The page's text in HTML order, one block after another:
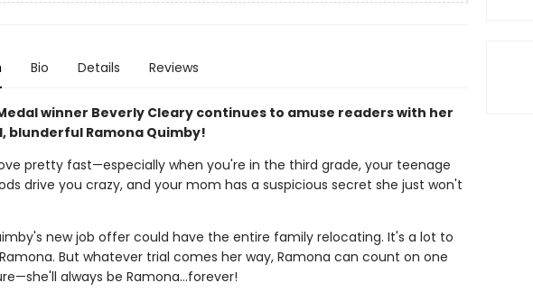
Bio Details Reviews
winner Beverly Cleary continues to amuse readers with her
blunderful Ramona Quimby!
pretty fast—especially when you're in the third grade, your teenage
drive you crazy, and your mom has a suspicious secret she just won't
new job offer could have the entire family relocating. It's a lot to
But whatever trial comes her way, Ramona can count on one
always be Ramona…forever!